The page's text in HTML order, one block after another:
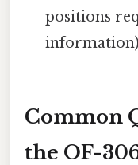
positions
information)
Common
the OF-